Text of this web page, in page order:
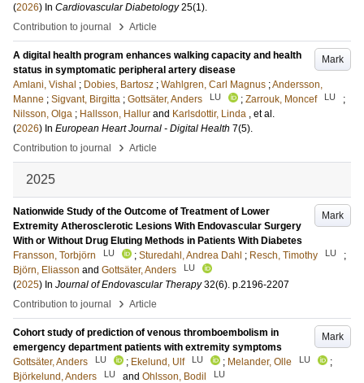
(2026) In Cardiovascular Diabetology 25(1).
Contribution to journal
› Article
Mark
A digital health program enhances walking capacity and health
status in symptomatic peripheral artery disease
Amlani, Vishal ; Dobies, Bartosz ; Wahlgren, Carl Magnus ;Andersson,
Manne ; Sigvant, Birgitta ; Gottsäter, Anders LU ; Zarrouk, Moncef LU
;
Nilsson, Olga ; Hallsson, Hallur and Karlsdottir, Linda , et al.
(2026) In European Heart Journal - Digital Health 7(5).
Contribution to journal
› Article
2025
Mark
Nationwide Study of the Outcome of Treatment of Lower
Extremity Atherosclerotic Lesions With Endovascular Surgery
With or Without Drug Eluting Methods in Patients With Diabetes
Fransson, Torbjörn
LU ; Sturedahl, Andrea Dahl ; Resch, Timothy LU
;
Björn, Eliasson and Gottsäter, Anders LU
(2025) In Journal of Endovascular Therapy 32(6). p.2196-2207
Contribution to journal
› Article
Mark
Cohort study of prediction of venous thromboembolism in
emergency department patients with extremity symptoms
Gottsäter, Anders
LU ; Ekelund, Ulf LU ; Melander, Olle LU
;
Björkelund, Anders
LU and Ohlsson, Bodil LU